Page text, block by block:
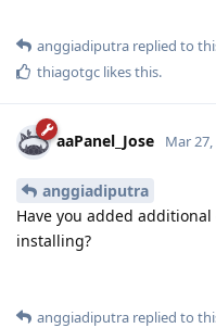
anggiadiputra replied to
thiagotgc likes this.
aaPanel_Jose Mar 27,
anggiadiputra
Have you added
installing?
anggiadiputra replied to